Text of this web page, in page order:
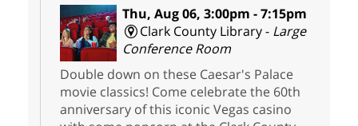
Thu, Aug 06, 3:00pm - 7:15pm
Clark County Library - Large
Conference Room
Double down on these Caesar's Palace
movie classics! Come celebrate the 60th
anniversary of this iconic Vegas casino